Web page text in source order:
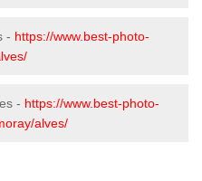
- https://www.best-photo-
- https://www.best-photo-
alves/